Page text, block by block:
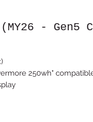
- Gen5
250wh"